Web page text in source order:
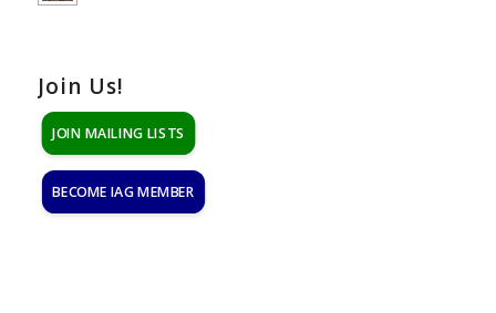
Join Us!
JOIN MAILING LISTS
BECOME IAG MEMBER